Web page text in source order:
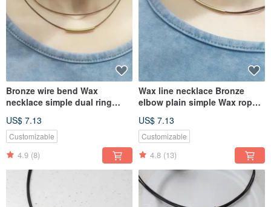
Bronze wire bend Wax
necklace simple dual ring
US$ 7.13
Customizable
4.9 (8)
Wax line necklace Bronze
elbow plain simple Wax rope
US$ 7.13
Customizable
4.8 (13)